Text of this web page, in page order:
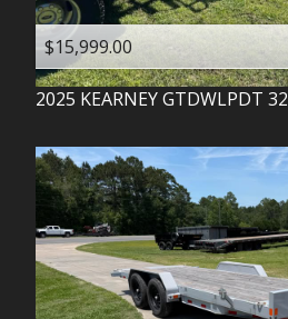
$15,999.00
2025 KEARNEYGTDWLPDT 32